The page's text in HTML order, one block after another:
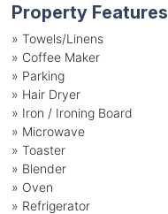
Property Features
» Towels/Linens
» Coffee Maker
» Parking
» Hair Dryer
» Iron / Ironing Board
» Microwave
» Toaster
» Blender
» Oven
» Refrigerator